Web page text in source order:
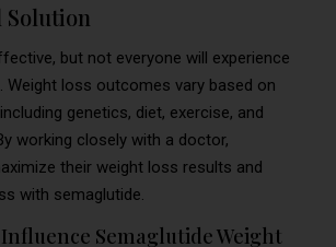
but not everyone will experience
Weight loss outcomes vary based on
genetics, diet, exercise, and
working closely with a doctor,
their weight loss results and
with semaglutide.
Semaglutide Weight